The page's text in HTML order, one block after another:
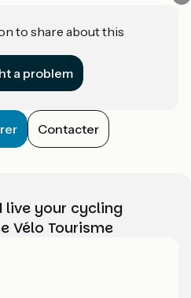
to share about this
a problem
Contacter
live your cycling
Vélo Tourisme